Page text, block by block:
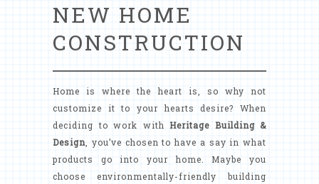
NEW HOME
CONSTRUCTION
Home is where the heart is, so why not
customize it to your hearts desire? When
deciding to work with Heritage Building &
Design, you’ve chosen to have a say in what
products go into your home. Maybe you
choose environmentally-friendly building